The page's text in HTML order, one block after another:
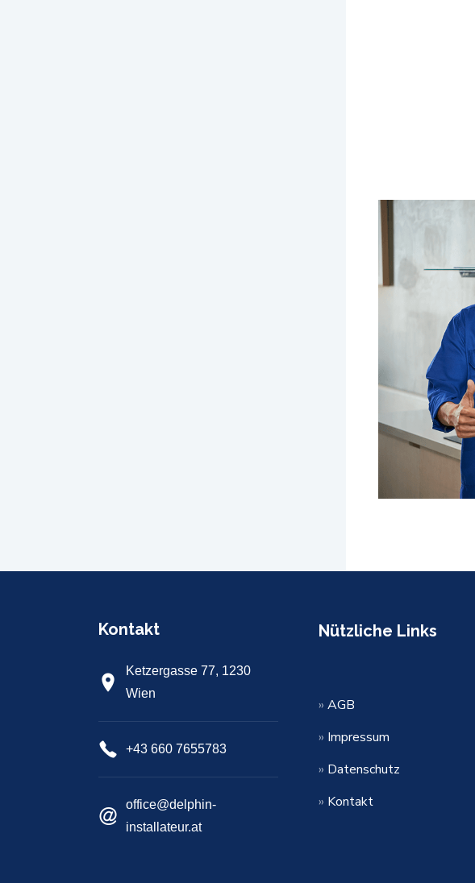
Kontakt
Ketzergasse 77, 1230
Wien
+43 660 7655783
office@delphin-
installateur.at
Nützliche Links
» AGB
» Impressum
» Datenschutz
» Kontakt